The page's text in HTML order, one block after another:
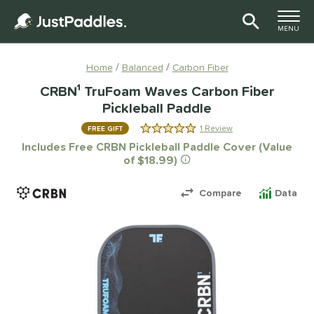
TOGGLE
MENU
Home Balanced Carbon Fiber
CRBN¹ TruFoam Waves Carbon Fiber
Pickleball Paddle
FREE GIFT 5.0 Stars
1 Review
Includes Free CRBN Pickleball Paddle Cover (Value
of $18.99)
Compare Data